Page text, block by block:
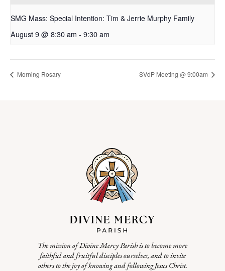
SMG Mass: Special Intention: Tim & Jerrie Murphy Family
August 9 @ 8:30 am - 9:30 am
Morning Rosary SVdP Meeting @ 9:00am
The mission of Divine Mercy Parish is to become more
faithful and fruitful disciples ourselves, and to invite
others to the joy of knowing and following Jesus Christ.